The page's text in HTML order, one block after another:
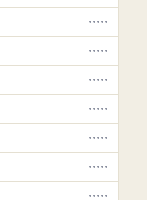
•••••
•••••
•••••
•••••
•••••
•••••
•••••